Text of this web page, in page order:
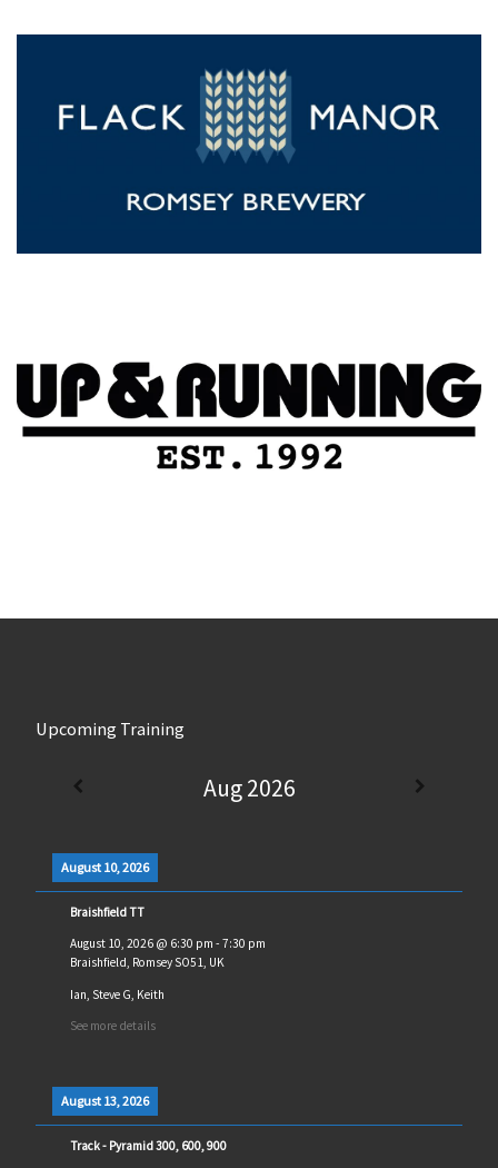
Upcoming Training
Aug 2026
August 10, 2026
Braishfield TT
August 10, 2026@ 6:30 pm - 7:30 pm
Braishfield, Romsey SO51, UK
Ian, Steve G, Keith
See more details
August 13, 2026
Track - Pyramid 300, 600, 900